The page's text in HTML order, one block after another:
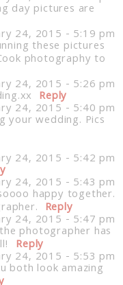
day pictures are
24, 2015 - 5:19 pm
these pictures
photography to
24, 2015 - 5:26 pm
Reply
24, 2015 - 5:40 pm
your wedding. Pics
24, 2015 - 5:42 pm
24, 2015 - 5:43 pm
happy together.
Reply
24, 2015 - 5:47 pm
photographer has
Reply
24, 2015 - 5:53 pm
both look amazing